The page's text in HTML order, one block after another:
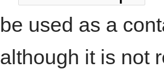
be used as a
although it is not